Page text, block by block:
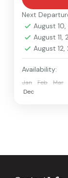
Next
August
August 11,
August
Availability:
Jan Feb Mar
Dec